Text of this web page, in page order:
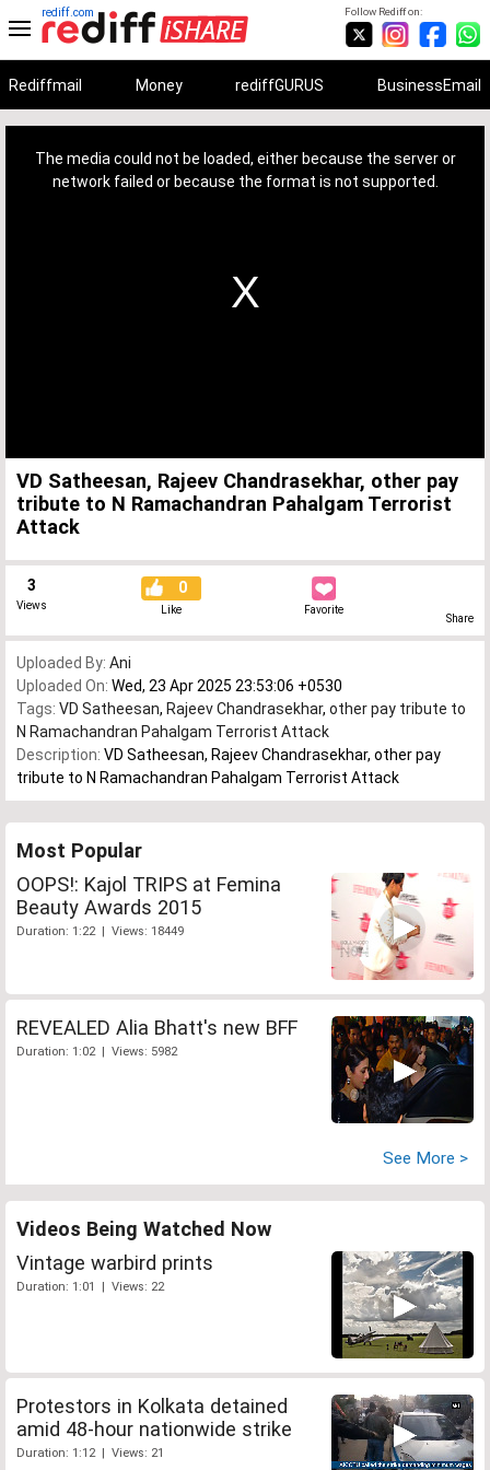
Follow Rediff on:
rediff.com
Rediffmail Money rediffGURUS BusinessEmail
The media could not be loaded, either because the server or
network failed or because the format is not supported.
VD Satheesan, Rajeev Chandrasekhar, other pay
tribute to N Ramachandran Pahalgam Terrorist
Attack
3
Views
0
Like Favorite
Share
Uploaded By: Ani
Uploaded On: Wed, 23 Apr 2025 23:53:06 +0530
Tags: VD Satheesan, Rajeev Chandrasekhar, other pay tribute to
N Ramachandran Pahalgam Terrorist Attack
Description: VD Satheesan, Rajeev Chandrasekhar, other pay
tribute to N Ramachandran Pahalgam Terrorist Attack
Most Popular
OOPS!: Kajol TRIPS at Femina
Beauty Awards 2015
Duration: 1:22 | Views: 18449
REVEALED Alia Bhatt's new BFF
Duration: 1:02 | Views: 5982
See More >
Videos Being Watched Now
Vintage warbird prints
Duration: 1:01 | Views: 22
Protestors in Kolkata detained
amid 48-hour nationwide strike
Duration: 1:12 | Views: 21